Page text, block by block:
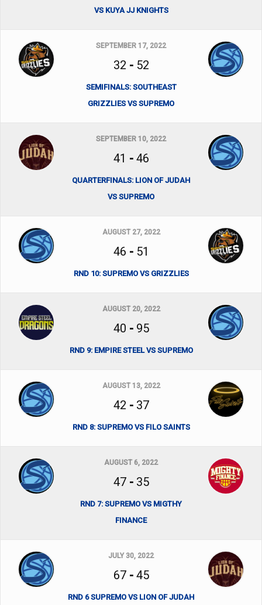
VS KUYA JJ KNIGHTS
SEPTEMBER 17, 2022
32 - 52
SEMIFINALS: SOUTHEAST
GRIZZLIES VS SUPREMO
SEPTEMBER 10, 2022
41 - 46
QUARTERFINALS: LION OF JUDAH
VS SUPREMO
AUGUST 27, 2022
46 - 51
RND 10: SUPREMO VS GRIZZLIES
AUGUST 20, 2022
40 - 95
RND 9: EMPIRE STEEL VS SUPREMO
AUGUST 13, 2022
42 - 37
RND 8: SUPREMO VS FILO SAINTS
AUGUST 6, 2022
47- 35
RND 7: SUPREMO VS MIGTHY
FINANCE
JULY 30, 2022
67- 45
RND 6 SUPREMO VS LION OF JUDAH